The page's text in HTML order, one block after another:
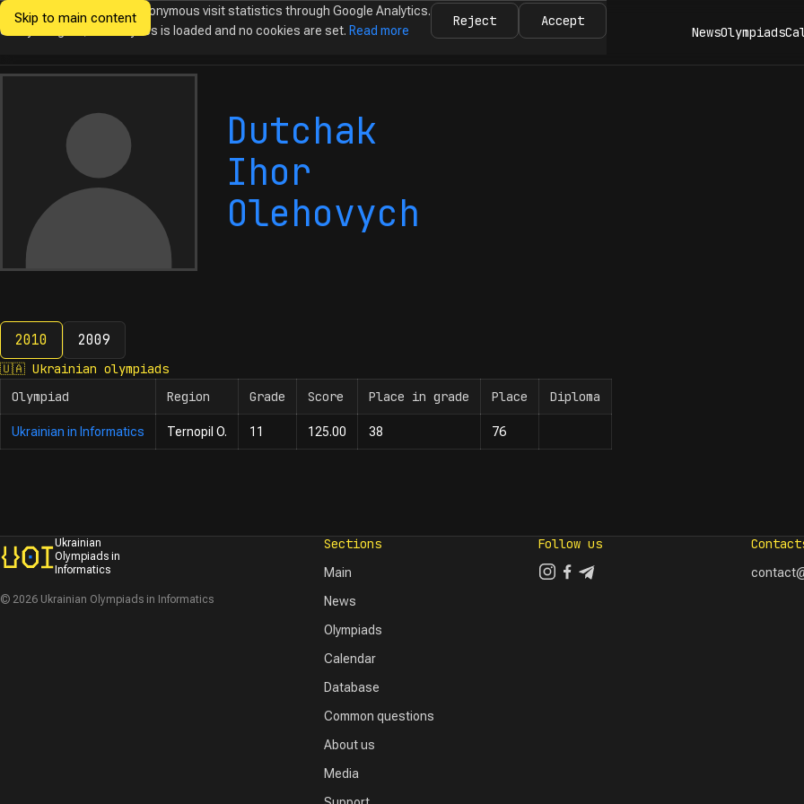
Skip to main content
Ukrainian
NewsOlympiads
Dutchak
Ihor
Olehovych
2010 2009
2010
🇺🇦 Ukrainian olympiads
Olympiad
Region Grade Score Place in grade Place Diploma
Ukrainian in Informatics Ternopil O. 11 125.00 38 76
Ukrainian
Olympiads in
Informatics
© 2026 Ukrainian Olympiads in Informatics
Sections
Main
News
Olympiads
Calendar
Database
Common questions
About us
Media
Follow us
We would like to collect anonymous visit statistics through Google Analytics.
Until you agree, no analytics is loaded and no cookies are set. Read more
Reject Accept